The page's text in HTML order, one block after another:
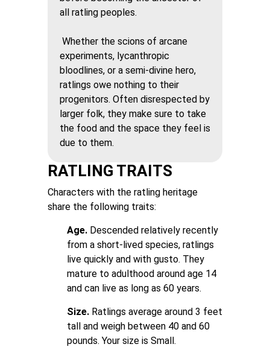
all ratling peoples.
Whether the scions of arcane
experiments, lycanthropic
bloodlines, or a semi-divine hero,
ratlings owe nothing to their
progenitors. Often disrespected by
larger folk, they make sure to take
the food and the space they feel is
due to them.
RATLING TRAITS
Characters with the ratling heritage
share the following traits:
Age. Descended relatively recently
from a short-lived species, ratlings
live quickly and with gusto. They
mature to adulthood around age 14
and can live as long as 60 years.
Size. Ratlings average around 3 feet
tall and weigh between 40 and 60
pounds. Your size is Small.